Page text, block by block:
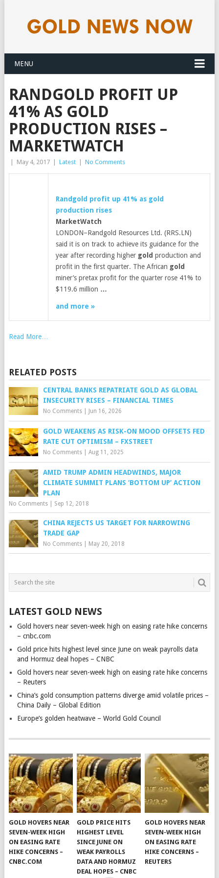
MENU
RANDGOLD PROFIT UP
41% AS GOLD
PRODUCTION RISES –
MARKETWATCH
May 4, 2017 Latest No Comments
Randgold profit up 41% as gold
production rises
MarketWatch
LONDON–Randgold Resources Ltd. (RRS.LN)
said it is on track to achieve its guidance for the
year after recording higher gold production and
profit in the first quarter. The African gold
miner’s pretax profit for the quarter rose 41% to
$119.6 million …
and more »
Read More…
RELATED POSTS
CENTRAL BANKS REPATRIATE GOLD AS GLOBAL
INSECURITY RISES – FINANCIAL TIMES
No Comments| Jun 16, 2026
GOLD WEAKENS AS RISK-ON MOOD OFFSETS FED
RATE CUT OPTIMISM – FXSTREET
No Comments| Aug 11, 2025
AMID TRUMP ADMIN HEADWINDS, MAJOR
CLIMATE SUMMIT PLANS ‘BOTTOM UP’ ACTION
PLAN
No Comments| Sep 12, 2018
CHINA REJECTS US TARGET FOR NARROWING
TRADE GAP
No Comments| May 20, 2018
LATEST GOLD NEWS
Gold hovers near seven-week high on easing rate hike concerns
– cnbc.com
Gold price hits highest level since June on weak payrolls data
and Hormuz deal hopes – CNBC
Gold hovers near seven-week high on easing rate hike concerns
– Reuters
China’s gold consumption patterns diverge amid volatile prices –
China Daily – Global Edition
Europe’s golden heatwave – World Gold Council
GOLD HOVERS NEAR
SEVEN-WEEK HIGH
ON EASING RATE
HIKE CONCERNS –
CNBC.COM
GOLD PRICE HITS
HIGHEST LEVEL
SINCE JUNE ON
WEAK PAYROLLS
DATA AND HORMUZ
DEAL HOPES – CNBC
GOLD HOVERS NEAR
SEVEN-WEEK HIGH
ON EASING RATE
HIKE CONCERNS –
REUTERS